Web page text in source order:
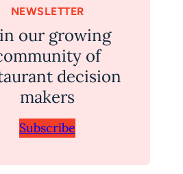
NEWSLETTER
our growing
of
decision
makers
Subscribe